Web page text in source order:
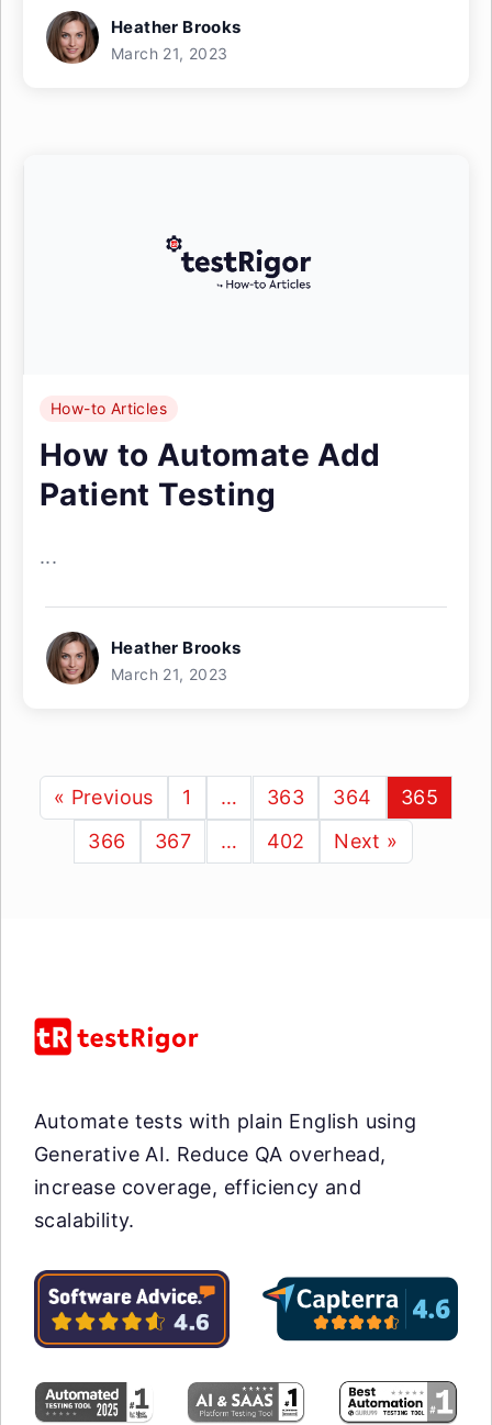
Heather Brooks
March 21, 2023
How-to Articles
How to Automate Add
Patient Testing
...
Heather Brooks
March 21, 2023
« Previous 1 … 363 364
365
366
367 … 402 Next »
Automate tests with plain English using
Generative AI. Reduce QA overhead,
increase coverage, efficiency and
scalability.